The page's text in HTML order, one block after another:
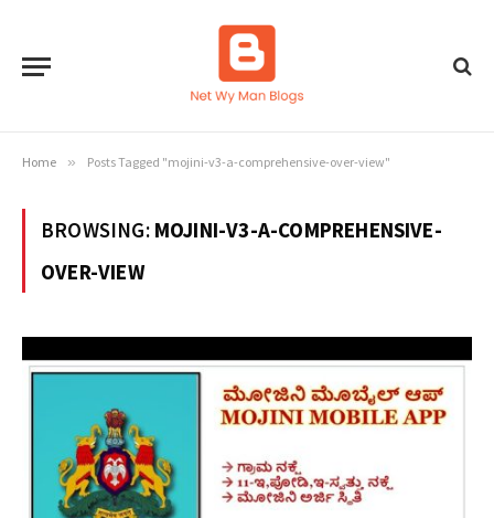
Home » Posts Tagged "mojini-v3-a-comprehensive-over-view"
BROWSING: MOJINI-V3-A-COMPREHENSIVE-
OVER-VIEW